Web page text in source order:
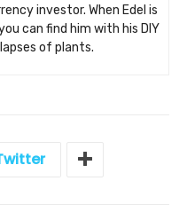
investor. When Edel is
can find him with his DIY
of plants.